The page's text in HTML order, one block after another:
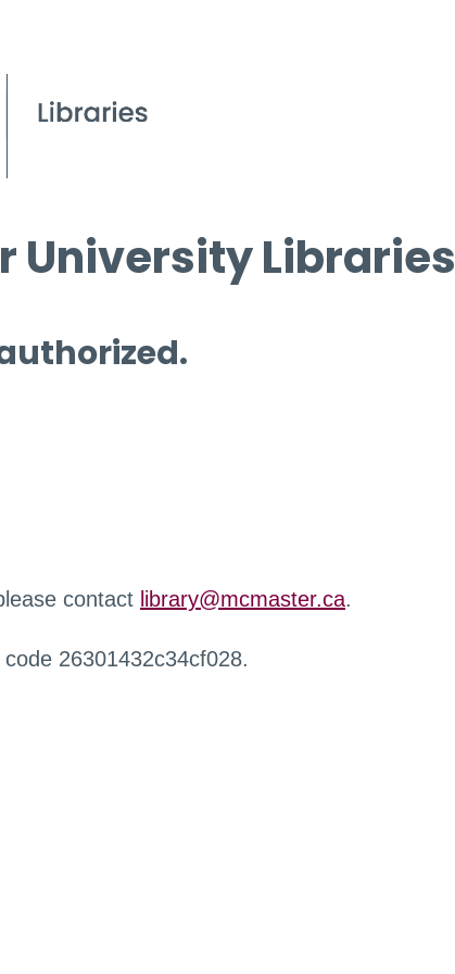
University Libraries
contact library@mcmaster.ca.
26301432c34cf028.